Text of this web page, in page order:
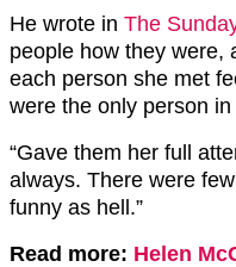
He wrote in The
people how they were,
each person she met
were the only person
“Gave them her full
always. There were
funny as hell.”
Read more: Helen